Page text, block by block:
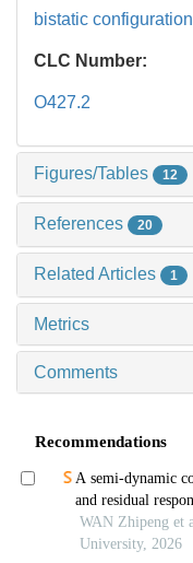
bistatic configuration
CLC Number:
O427.2
Figures/Tables 12
References 20
Related Articles 1
Metrics
Comments